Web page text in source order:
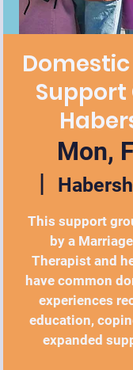
Support
Mon,
  |
This support
by a
Therapist and
have common
experiences
education,
expanded